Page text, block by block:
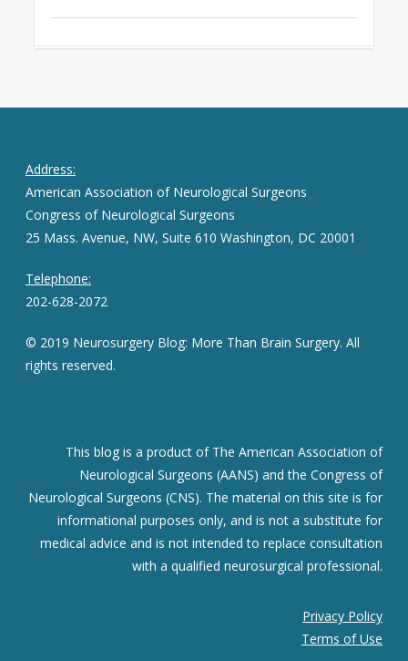
Address:
American Association of Neurological Surgeons
Congress of Neurological Surgeons
25 Mass. Avenue, NW, Suite 610 Washington, DC 20001
Telephone:
202-628-2072
© 2019 Neurosurgery Blog: More Than Brain Surgery. All
rights reserved.
This blog is a product of The American Association of
Neurological Surgeons (AANS) and the Congress of
Neurological Surgeons (CNS). The material on this site is for
informational purposes only, and is not a substitute for
medical advice and is not intended to replace consultation
with a qualified neurosurgical professional.
Privacy Policy
Terms of Use